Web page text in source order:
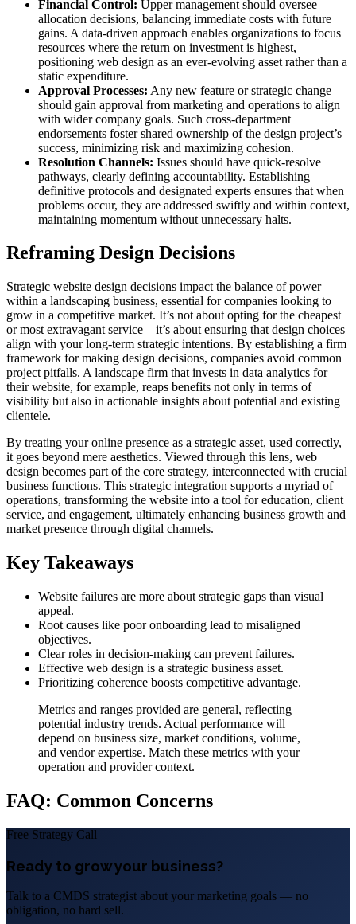
Financial Control: Upper management should oversee
allocation decisions, balancing immediate costs with future
gains. A data-driven approach enables organizations to focus
resources where the return on investment is highest,
positioning web design as an ever-evolving asset rather than a
static expenditure.
Approval Processes: Any new feature or strategic change
should gain approval from marketing and operations to align
with wider company goals. Such cross-department
endorsements foster shared ownership of the design project’s
success, minimizing risk and maximizing cohesion.
Resolution Channels: Issues should have quick-resolve
pathways, clearly defining accountability. Establishing
definitive protocols and designated experts ensures that when
problems occur, they are addressed swiftly and within context,
maintaining momentum without unnecessary halts.
Reframing Design Decisions
Strategic website design decisions impact the balance of power
within a landscaping business, essential for companies looking to
grow in a competitive market. It’s not about opting for the cheapest
or most extravagant service—it’s about ensuring that design choices
align with your long-term strategic intentions. By establishing a firm
framework for making design decisions, companies avoid common
project pitfalls. A landscape firm that invests in data analytics for
their website, for example, reaps benefits not only in terms of
visibility but also in actionable insights about potential and existing
clientele.
By treating your online presence as a strategic asset, used correctly,
it goes beyond mere aesthetics. Viewed through this lens, web
design becomes part of the core strategy, interconnected with crucial
business functions. This strategic integration supports a myriad of
operations, transforming the website into a tool for education, client
service, and engagement, ultimately enhancing business growth and
market presence through digital channels.
Key Takeaways
Website failures are more about strategic gaps than visual
appeal.
Root causes like poor onboarding lead to misaligned
objectives.
Clear roles in decision-making can prevent failures.
Effective web design is a strategic business asset.
Prioritizing coherence boosts competitive advantage.
Metrics and ranges provided are general, reflecting
potential industry trends. Actual performance will
depend on business size, market conditions, volume,
and vendor expertise. Match these metrics with your
operation and provider context.
FAQ: Common Concerns
Free Strategy Call
Ready to grow your business?
Talk to a CMDS strategist about your marketing goals — no
obligation, no hard sell.